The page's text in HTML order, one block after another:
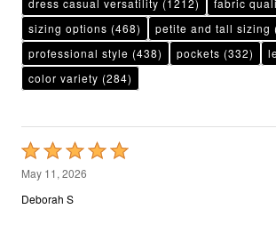
dress casual versatility (1212) fabric
sizing options (468) petite and tall sizing
professional style (438) pockets (332)
color variety (284)
Rated
5
out
May 11, 2026
Deborah S